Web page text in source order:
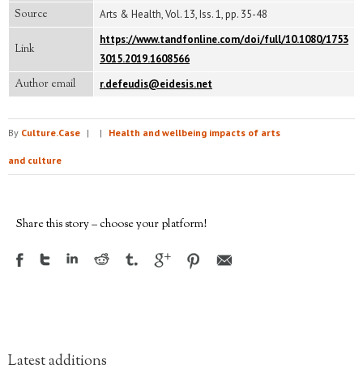
Source Arts & Health, Vol. 13, Iss. 1, pp. 35-48
Link
https://www.tandfonline.com/doi/full/10.1080/1753
3015.2019.1608566
Author email r.defeudis@eidesis.net
By Culture.Case | | Health and wellbeing impacts of arts
and culture
Share this story – choose your platform!
Latest additions